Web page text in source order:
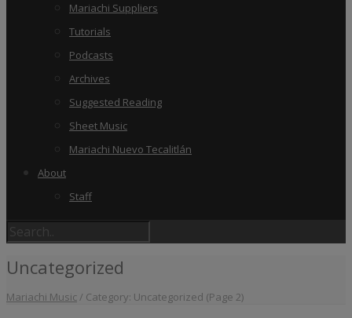
Mariachi Suppliers
Tutorials
Podcasts
Archives
Suggested Reading
Sheet Music
Mariachi Nuevo Tecalitlán
About
Staff
Uncategorized
Mariachi Music/ Category: Uncategorized (Page 2)